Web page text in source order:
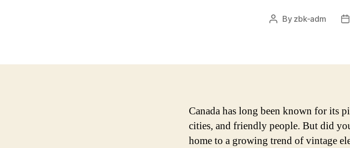
Post
By zbk-adm
Canada has long been known for its
cities, and friendly people. But did
home to a growing trend of vintage